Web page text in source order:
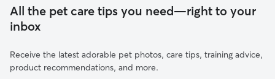
All the pet care tips you need—right to your
inbox
Receive the latest adorable pet photos, care tips, training advice,
product recommendations, and more.